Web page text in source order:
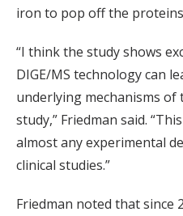
iron to pop off the
“I think the study shows
DIGE/MS technology can
underlying mechanisms
study,” Friedman said.
almost any experimental
clinical studies.”
Friedman noted that since